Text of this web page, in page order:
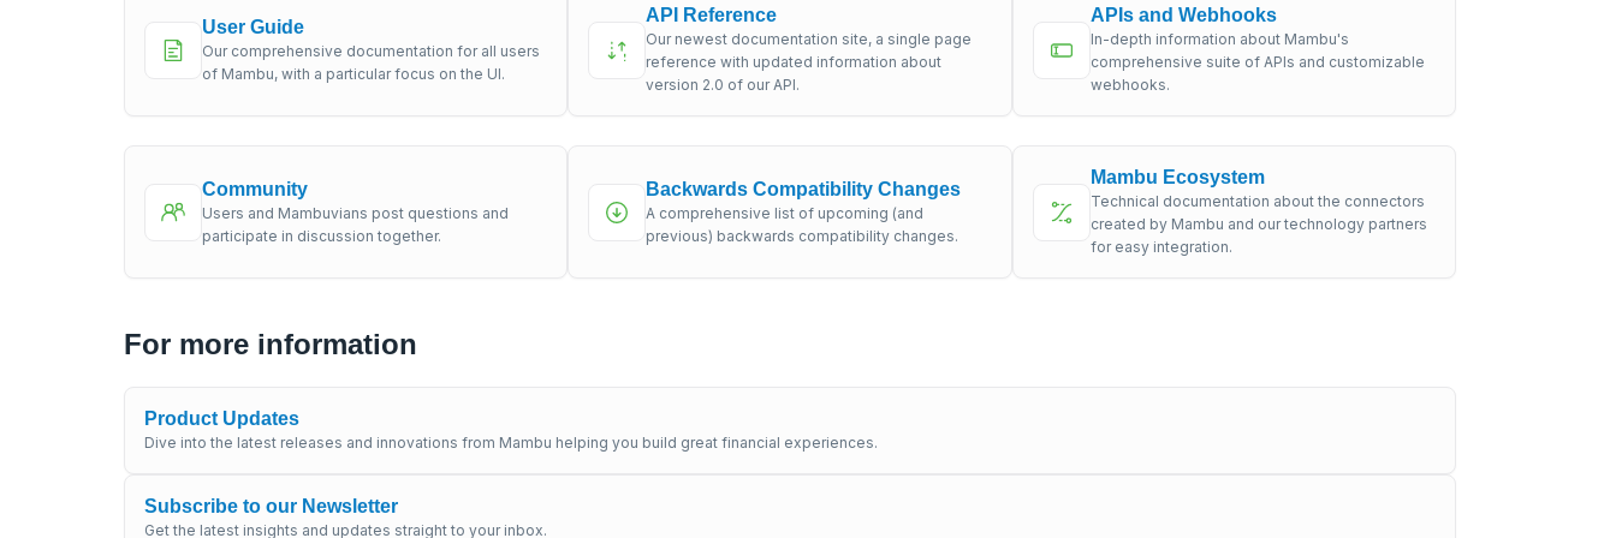
User Guide
Our comprehensive documentation for all users
of Mambu, with a particular focus on the UI.
API Reference
Our newest documentation site, a single page
reference with updated information about
version 2.0 of our API.
APIs and Webhooks
In-depth information about Mambu's
comprehensive suite of APIs and customizable
webhooks.
Community
Users and Mambuvians post questions and
participate in discussion together.
Backwards Compatibility Changes
A comprehensive list of upcoming (and
previous) backwards compatibility changes.
Mambu Ecosystem
Technical documentation about the connectors
created by Mambu and our technology partners
for easy integration.
For more information
Product Updates
Dive into the latest releases and innovations from Mambu helping you build great financial experiences.
Subscribe to our Newsletter
Get the latest insights and updates straight to your inbox.